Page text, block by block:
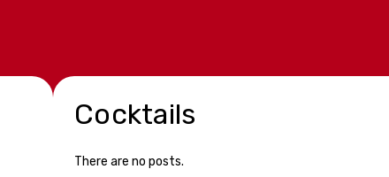
Cocktails
There are no posts.